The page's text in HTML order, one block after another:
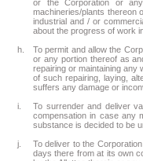
or the Corporation or
machineries/plants thereon
industrial and / or
about the progress of work
h.
To permit and allow the
or any portion thereof as
repairing or maintaining any
of such repairing, laying,
suffers any damage or
i.
To surrender and deliver
compensation in case any
substance is decided to be
j.
To deliver to the
days there from at its own